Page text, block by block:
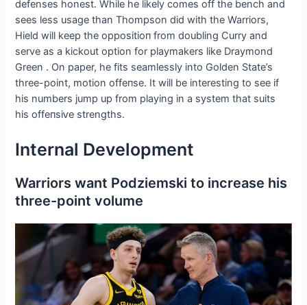
defenses honest. While he likely comes off the bench and
sees less usage than Thompson did with the Warriors,
Hield will keep the oррoѕіtіoп from doubling Curry and
serve as a kickout option for playmakers like Draymond
Green . On paper, he fits seamlessly into Golden State’s
three-point, motion offeпѕe. It will be interesting to see if
his numbers jump up from playing in a system that suits
his offeпѕіⱱe strengths.
Internal Development
Warriors want Podziemski to increase his
three-point volume